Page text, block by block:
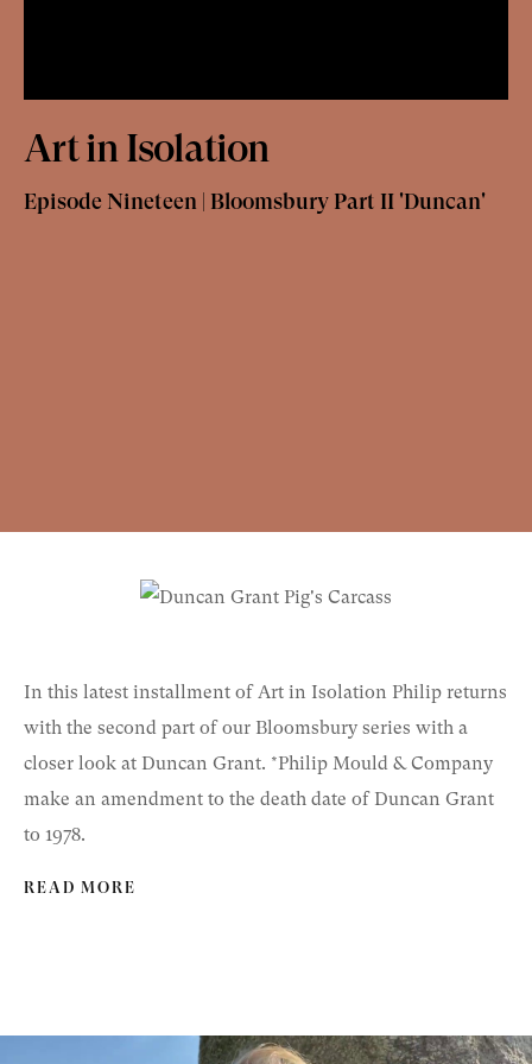
Art in Isolation
Episode Nineteen | Bloomsbury Part II 'Duncan'
In this latest installment of Art in Isolation Philip returns
with the second part of our Bloomsbury series with a
closer look at Duncan Grant. *Philip Mould & Company
make an amendment to the death date of Duncan Grant
to 1978.
READ MORE